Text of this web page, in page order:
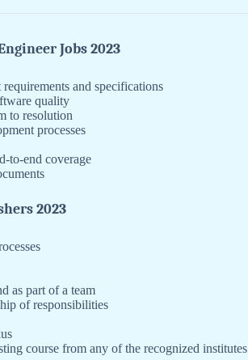
Jobs 2023
and specifications
quality
to resolution
processes
to-end coverage
2023
as part of a team
of responsibilities
course from any of the recognized institutes